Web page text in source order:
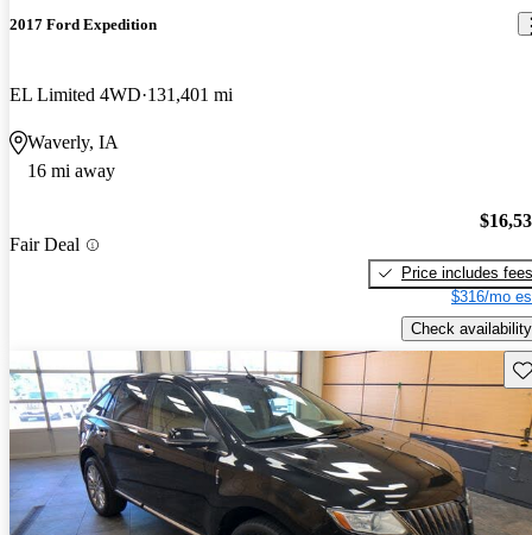
2017 Ford Expedition
EL Limited 4WD 131,401 mi
Waverly, IA
16 mi away
Fair Deal
Price includes fees
$316/mo
Check availability